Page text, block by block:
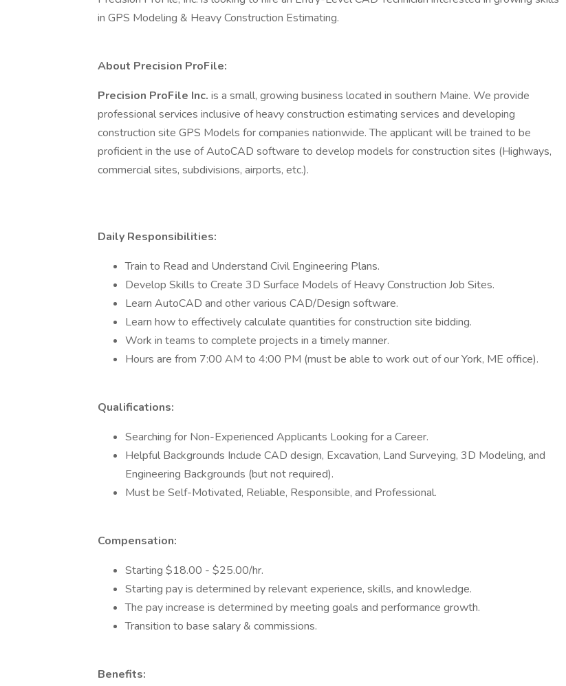
in GPS Modeling & Heavy Construction Estimating.
About Precision ProFile:
Precision ProFile Inc. is a small, growing business located in southern Maine. We provide
professional services inclusive of heavy construction estimating services and developing
construction site GPS Models for companies nationwide. The applicant will be trained to be
proficient in the use of AutoCAD software to develop models for construction sites (Highways,
commercial sites, subdivisions, airports, etc.).
Daily Responsibilities:
Train to Read and Understand Civil Engineering Plans.
Develop Skills to Create 3D Surface Models of Heavy Construction Job Sites.
Learn AutoCAD and other various CAD/Design software.
Learn how to effectively calculate quantities for construction site bidding.
Work in teams to complete projects in a timely manner.
Hours are from 7:00 AM to 4:00 PM (must be able to work out of our York, ME office).
Qualifications:
Searching for Non-Experienced Applicants Looking for a Career.
Helpful Backgrounds Include CAD design, Excavation, Land Surveying, 3D Modeling, and
Engineering Backgrounds (but not required).
Must be Self-Motivated, Reliable, Responsible, and Professional.
Compensation:
Starting $18.00 - $25.00/hr.
Starting pay is determined by relevant experience, skills, and knowledge.
The pay increase is determined by meeting goals and performance growth.
Transition to base salary & commissions.
Benefits: